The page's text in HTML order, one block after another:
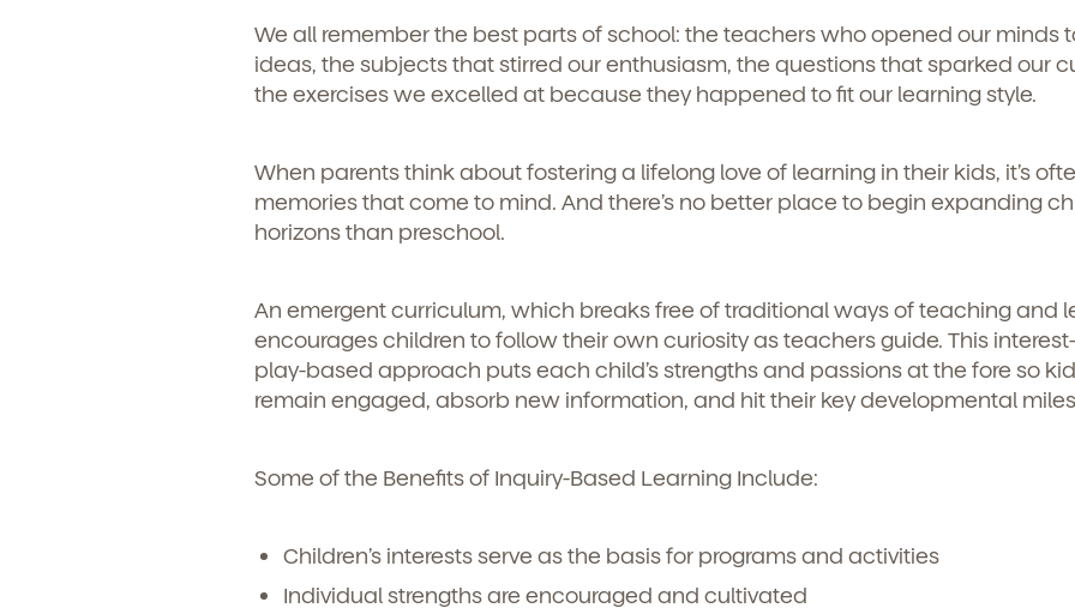
We all remember the best parts of school: the teachers who opened our minds
ideas, the subjects that stirred our enthusiasm, the questions that sparked our
the exercises we excelled at because they happened to fit our learning style.
When parents think about fostering a lifelong love of learning in their kids, it’s
memories that come to mind. And there’s no better place to begin expanding
horizons than preschool.
An emergent curriculum, which breaks free of traditional ways of teaching and
encourages children to follow their own curiosity as teachers guide. This
play-based approach puts each child’s strengths and passions at the fore so
remain engaged, absorb new information, and hit their key developmental
Some of the Benefits of Inquiry-Based Learning Include:
Children’s interests serve as the basis for programs and activities
Individual strengths are encouraged and cultivated